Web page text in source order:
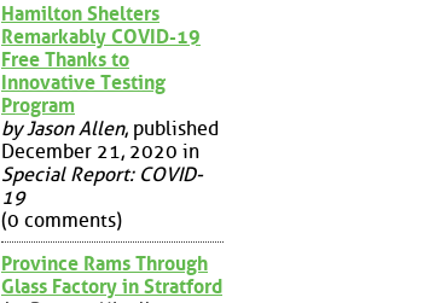
Hamilton Shelters
Remarkably COVID-19
Free Thanks to
Innovative Testing
Program
by Jason Allen, published
December 21, 2020 in
Special Report: COVID-
19
(0 comments)
Province Rams Through
Glass Factory in Stratford